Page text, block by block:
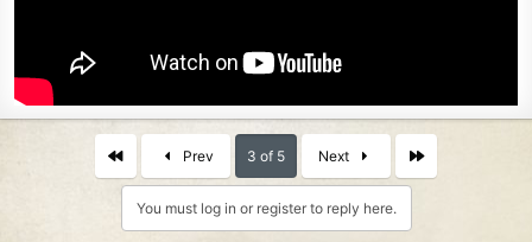
Prev 3 of 5 Next Last
You must log in or register to reply here.